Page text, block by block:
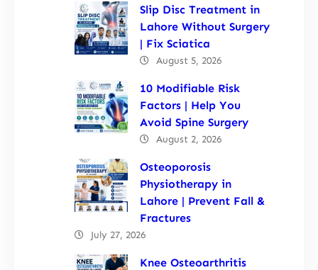
Slip Disc Treatment in
Lahore Without Surgery
| Fix Sciatica
August 5, 2026
10 Modifiable Risk
Factors | Help You
Avoid Spine Surgery
August 2, 2026
Osteoporosis
Physiotherapy in
Lahore | Prevent Fall &
Fractures
July 27, 2026
Knee Osteoarthritis